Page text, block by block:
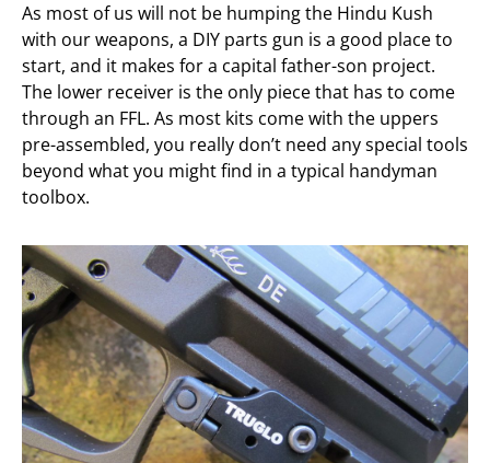
As most of us will not be humping the Hindu Kush
with our weapons, a DIY parts gun is a good place to
start, and it makes for a capital father-son project.
The lower receiver is the only piece that has to come
through an FFL. As most kits come with the uppers
pre-assembled, you really don’t need any special tools
beyond what you might find in a typical handyman
toolbox.